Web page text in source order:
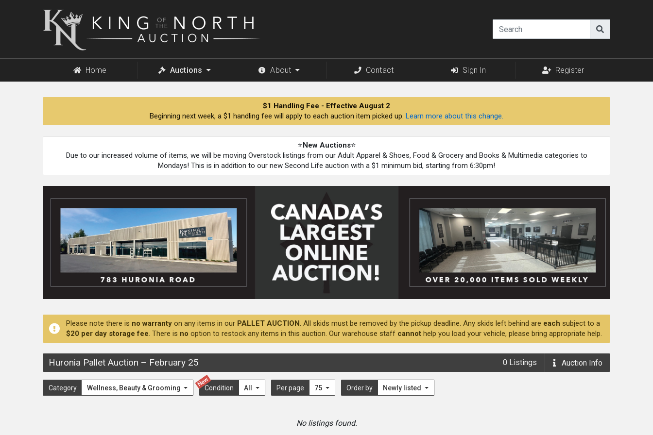
King
of
Home Auctions About Contact Sign In Register
$1 Handling Fee - Effective August 2
Beginning next week, a $1 handling fee will apply to each auction item picked up. Learn more about this change.
⭐New Auctions⭐
Due to our increased volume of items, we will be moving Overstock listings from our Adult Apparel & Shoes, Food & Grocery and Books & Multimedia categories to
Mondays! This is in addition to our new Second Life auction with a $1 minimum bid, starting from 6:30pm!
Please note there is no warranty on any items in our PALLET AUCTION. All skids must be removed by the pickup deadline. Any skids left behind are each subject to a
$20 per day storage fee. There is no option to restock any items in this auction. Our warehouse staff cannot help you load your vehicle, please bring appropriate help.
Huronia Pallet Auction – February 25 0 Listings Auction Info
Category Wellness, Beauty & Grooming
New
Condition All Per page 75 Order by Newly listed
No listings found.